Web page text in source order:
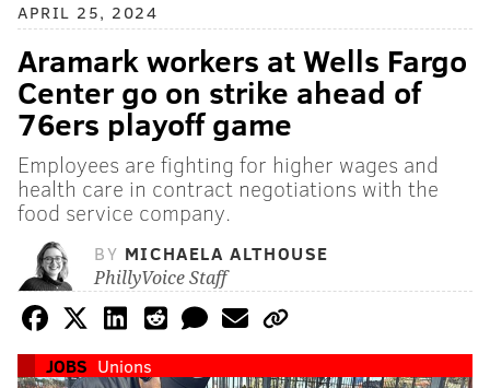
APRIL 25, 2024
Aramark workers at Wells Fargo
Center go on strike ahead of
76ers playoff game
Employees are fighting for higher wages and
health care in contract negotiations with the
food service company.
BY MICHAELA ALTHOUSE
PhillyVoice Staff
JOBS Unions